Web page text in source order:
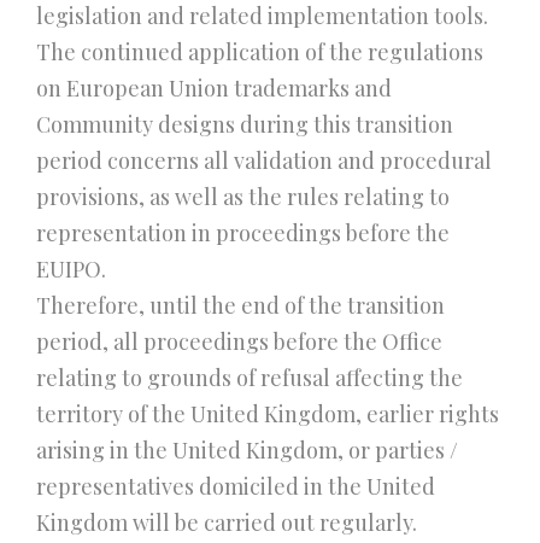
legislation and related implementation tools.
The continued application of the regulations
on European Union trademarks and
Community designs during this transition
period concerns all validation and procedural
provisions, as well as the rules relating to
representation in proceedings before the
EUIPO.
Therefore, until the end of the transition
period, all proceedings before the Office
relating to grounds of refusal affecting the
territory of the United Kingdom, earlier rights
arising in the United Kingdom, or parties /
representatives domiciled in the United
Kingdom will be carried out regularly.